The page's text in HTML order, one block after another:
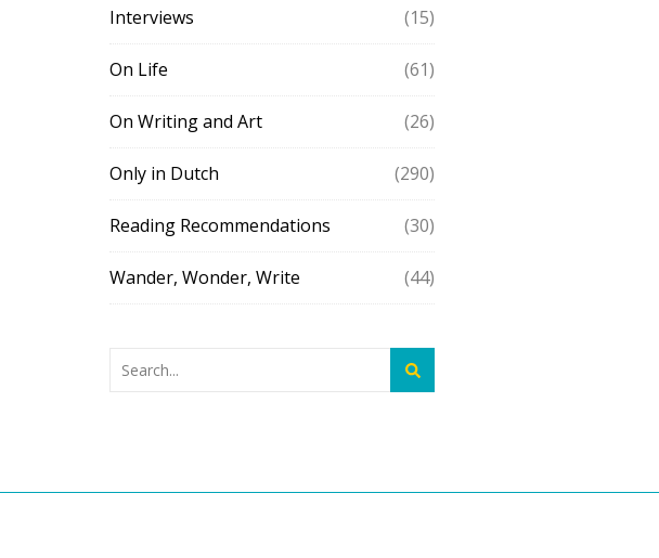
Interviews (15)
On Life (61)
On Writing and Art (26)
Only in Dutch (290)
Reading Recommendations (30)
Wander, Wonder, Write (44)